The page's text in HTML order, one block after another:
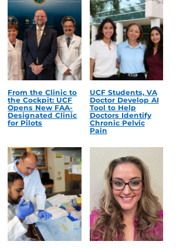
From the Clinic to
the Cockpit: UCF
Opens New FAA-
Designated Clinic
for Pilots
UCF Students, VA
Doctor Develop AI
Tool to Help
Doctors Identify
Chronic Pelvic
Pain